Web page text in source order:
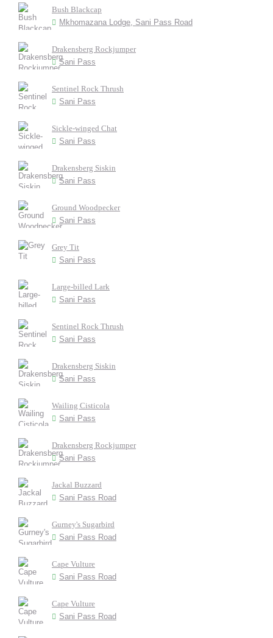
Bush Blackcap
Mkhomazana Lodge, Sani Pass Road
Drakensberg Rockjumper
Sani Pass
Sentinel Rock Thrush
Sani Pass
Sickle-winged Chat
Sani Pass
Drakensberg Siskin
Sani Pass
Ground Woodpecker
Sani Pass
Grey Tit
Sani Pass
Large-billed Lark
Sani Pass
Sentinel Rock Thrush
Sani Pass
Drakensberg Siskin
Sani Pass
Wailing Cisticola
Sani Pass
Drakensberg Rockjumper
Sani Pass
Jackal Buzzard
Sani Pass Road
Gurney's Sugarbird
Sani Pass Road
Cape Vulture
Sani Pass Road
Cape Vulture
Sani Pass Road